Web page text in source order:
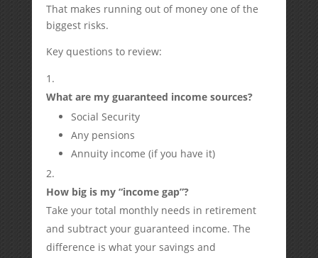
That makes running out of money one of the
biggest risks.
Key questions to review:
What are my guaranteed income sources?
Social Security
Any pensions
Annuity income (if you have it)
How big is my “income gap”?
Take your total monthly needs in retirement
and subtract your guaranteed income. The
difference is what your savings and